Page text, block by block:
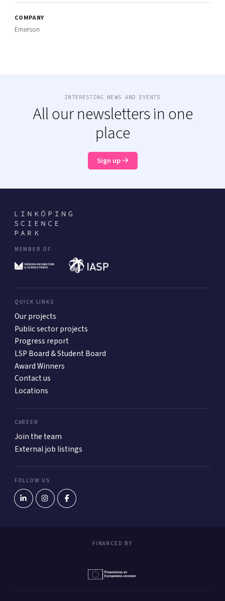
COMPANY
Emerson
INTERESTING NEWS AND EVENTS
All our newsletters in one
place
Sign up
MEMBER OF
QUICK LINKS
Our projects
Public sector projects
Progress report
LSP Board & Student Board
Award Winners
Contact us
Locations
CAREER
Join the team
External job listings
FOLLOW US
FINANCED BY